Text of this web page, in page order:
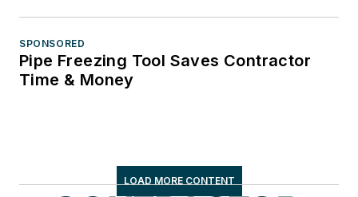
SPONSORED
Pipe Freezing Tool Saves Contractor
Time & Money
LOAD MORE CONTENT